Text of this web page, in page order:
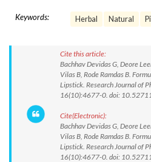
Keywords: Herbal Natural
Cite this article:
Bachhav Devidas G, Deore
Vilas B, Rode Ramdas B.
Lipstick. Research Journal of
16(10):4677-0. doi:
Cite(Electronic):
Bachhav Devidas G, Deore
Vilas B, Rode Ramdas B.
Lipstick. Research Journal of
16(10):4677-0. doi: